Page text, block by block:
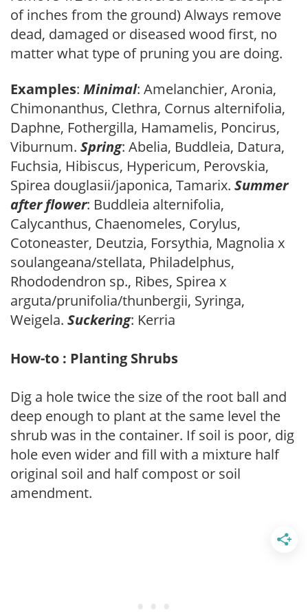
of inches from the ground) Always remove
dead, damaged or diseased wood first, no
matter what type of pruning you are doing.
Examples: Minimal: Amelanchier, Aronia,
Chimonanthus, Clethra, Cornus alternifolia,
Daphne, Fothergilla, Hamamelis, Poncirus,
Viburnum. Spring: Abelia, Buddleia, Datura,
Fuchsia, Hibiscus, Hypericum, Perovskia,
Spirea douglasii/japonica, Tamarix. Summer
after flower: Buddleia alternifolia,
Calycanthus, Chaenomeles, Corylus,
Cotoneaster, Deutzia, Forsythia, Magnolia x
soulangeana/stellata, Philadelphus,
Rhododendron sp., Ribes, Spirea x
arguta/prunifolia/thunbergii, Syringa,
Weigela. Suckering: Kerria
How-to : Planting Shrubs
Dig a hole twice the size of the root ball and
deep enough to plant at the same level the
shrub was in the container. If soil is poor, dig
hole even wider and fill with a mixture half
original soil and half compost or soil
amendment.